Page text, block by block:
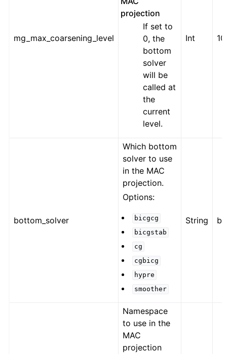
mg_max_coarsening_level
projection
If set to
0, the
bottom
solver
will be
called at
the
current
level.
Int
bottom_solver
Which bottom
solver to use
in the MAC
projection.
Options:
bicgcg
bicgstab
cg
cgbicg
hypre
smoother
String
Namespace
to use in the
MAC
projection